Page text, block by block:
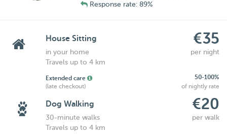
Response rate: 89%
House Sitting €35
in your home
per night
Travels up to 4 km
Extended care
50-100%
(late checkout)
of nightly rate
Dog Walking €20
30-minute walks
per walk
Travels up to 4 km